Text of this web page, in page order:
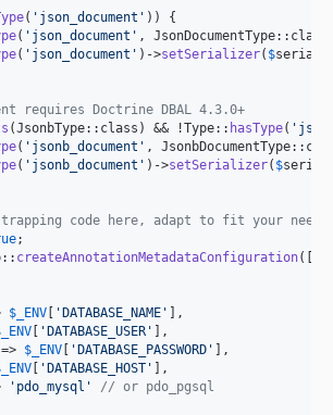
( ' json_document ' )) {
( ' json_document ' ,
( ' json_document ' )->setSerializer( $
requires Doctrine DBAL 4.3.0+
(JsonbType::class) && !Type:: hasType( '
( ' jsonb_document ' ,
( ' jsonb_document ' )->setSerializer( $
code here, adapt to fit your needs
createAnnotationMetadataConfiguration([
$ _ENV ' DATABASE_NAME '
],
_ENV ' DATABASE_USER '
],
=> $ _ENV ' DATABASE_PASSWORD '
],
_ENV ' DATABASE_HOST '
],
' pdo_mysql '
// or pdo_pgsql